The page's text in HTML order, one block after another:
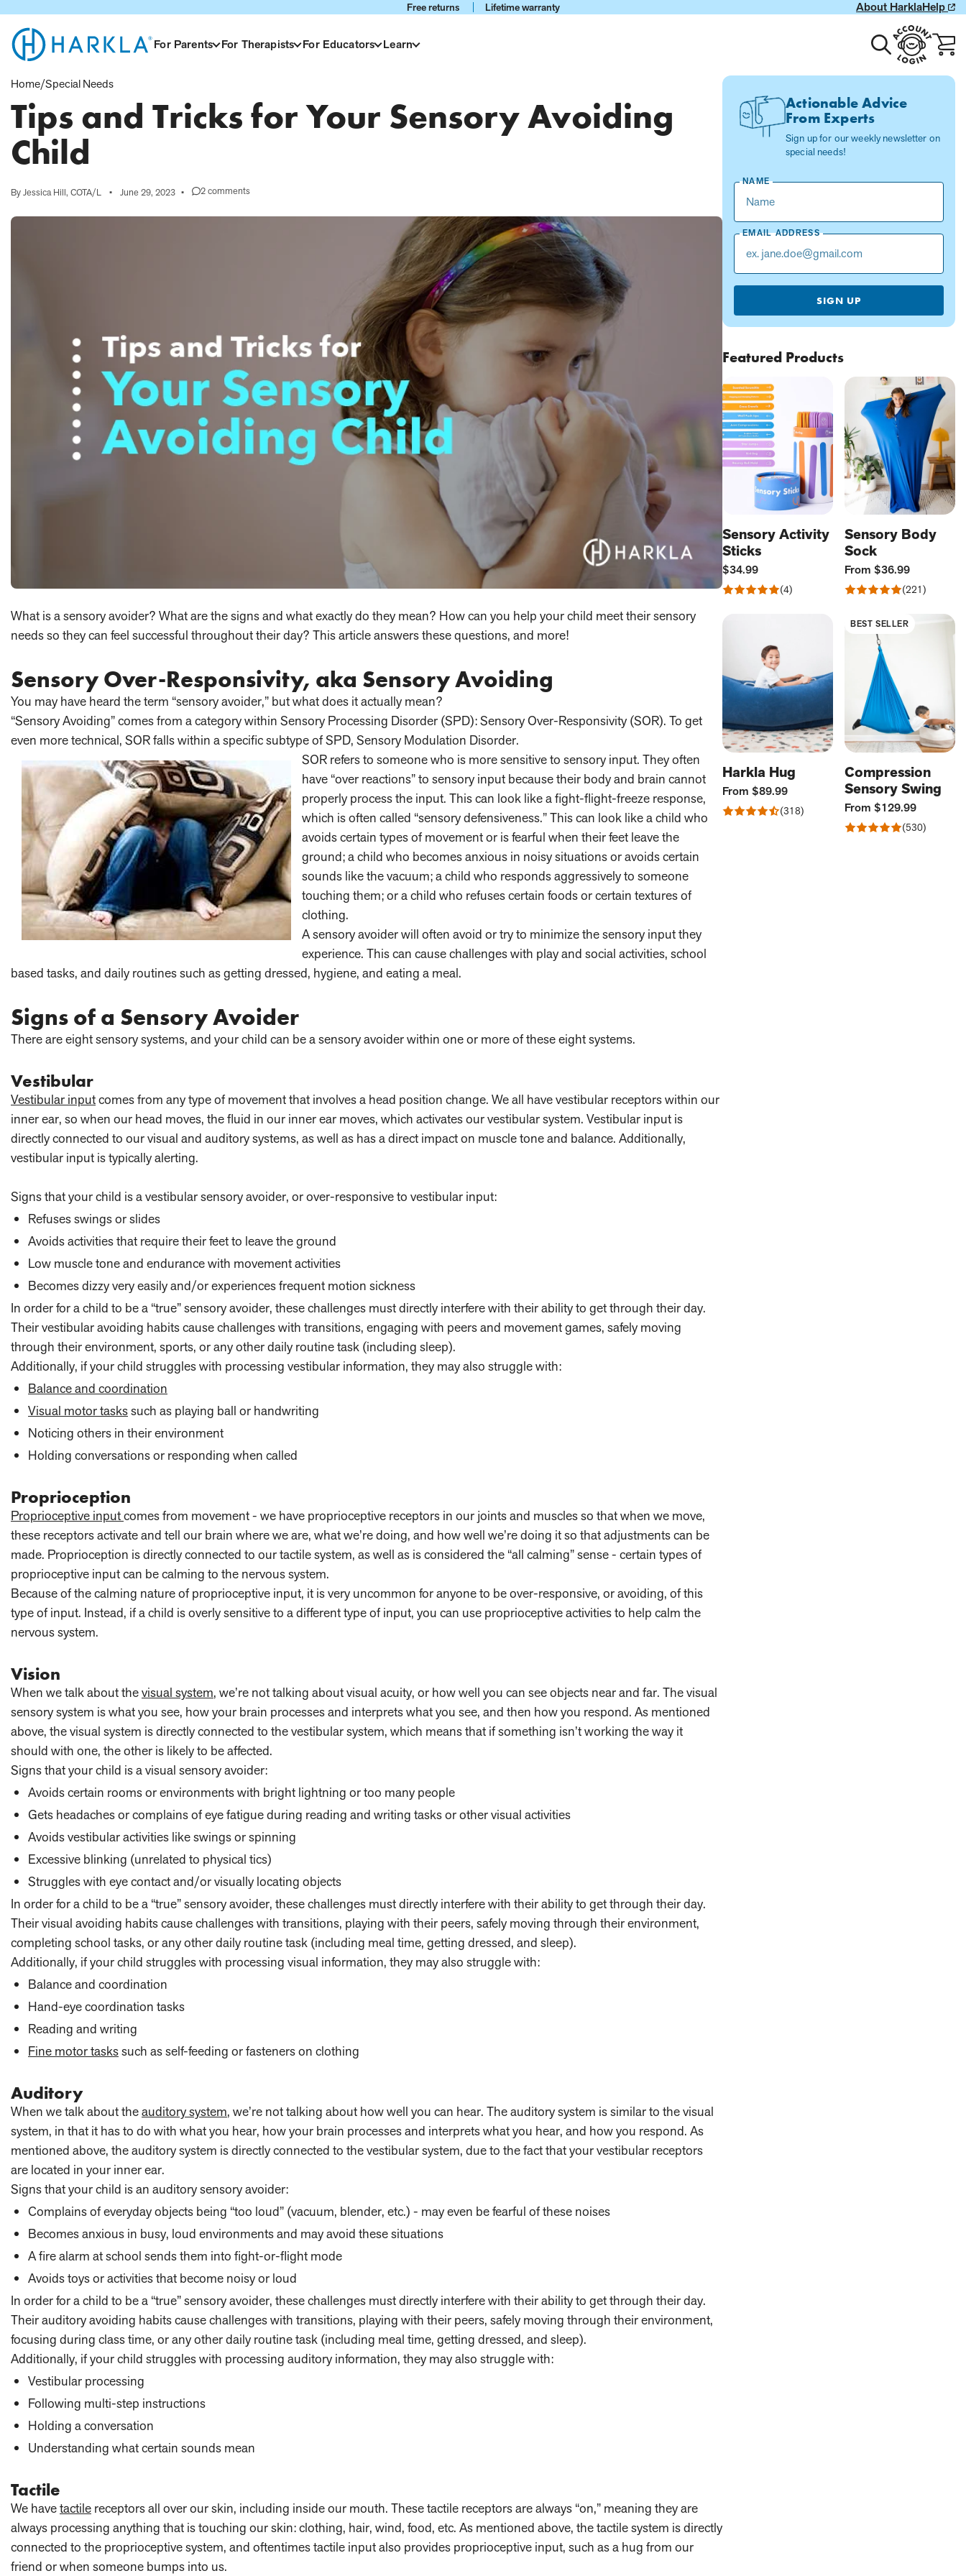
Free returns Lifetime warranty About HarklaHelp
View Homepage For Parents For Therapists For Educators Learn Toggle
search
Account
Login
Cart
with
0
Home/Special Needs
Tips and Tricks for Your Sensory Avoiding
Child
By Jessica Hill, COTA/L • June 29, 2023 • 2 comments
on
What is a sensory avoider? What are the signs and what exactly do they mean? How can you help your child meet their sensory
needs so they can feel successful throughout their day? This article answers these questions, and more!
Sensory Over-Responsivity, aka Sensory Avoiding
You may have heard the term “sensory avoider,” but what does it actually mean?
“Sensory Avoiding” comes from a category within Sensory Processing Disorder (SPD): Sensory Over-Responsivity (SOR). To get
even more technical, SOR falls within a specific subtype of SPD, Sensory Modulation Disorder.
SOR refers to someone who is more sensitive to sensory input. They often
have “over reactions” to sensory input because their body and brain cannot
properly process the input. This can look like a fight-flight-freeze response,
which is often called “sensory defensiveness.” This can look like a child who
avoids certain types of movement or is fearful when their feet leave the
ground; a child who becomes anxious in noisy situations or avoids certain
sounds like the vacuum; a child who responds aggressively to someone
touching them; or a child who refuses certain foods or certain textures of
clothing.
A sensory avoider will often avoid or try to minimize the sensory input they
experience. This can cause challenges with play and social activities, school
based tasks, and daily routines such as getting dressed, hygiene, and eating a meal.
Signs of a Sensory Avoider
There are eight sensory systems, and your child can be a sensory avoider within one or more of these eight systems.
Vestibular
Vestibular inputcomes from any type of movement that involves a head position change. We all have vestibular receptors within our
inner ear, so when our head moves, the fluid in our inner ear moves, which activates our vestibular system. Vestibular input is
directly connected to our visual and auditory systems, as well as has a direct impact on muscle tone and balance. Additionally,
vestibular input is typically alerting.
Signs that your child is a vestibular sensory avoider, or over-responsive to vestibular input:
Refuses swings or slides
Avoids activities that require their feet to leave the ground
Low muscle tone and endurance with movement activities
Becomes dizzy very easily and/or experiences frequent motion sickness
In order for a child to be a “true” sensory avoider, these challenges must directly interfere with their ability to get through their day.
Their vestibular avoiding habits cause challenges with transitions, engaging with peers and movement games, safely moving
through their environment, sports, or any other daily routine task (including sleep).
Additionally, if your child struggles with processing vestibular information, they may also struggle with:
Balance and coordination
Visual motor taskssuch as playing ball or handwriting
Noticing others in their environment
Holding conversations or responding when called
Proprioception
Proprioceptive inputcomes from movement - we have proprioceptive receptors in our joints and muscles so that when we move,
these receptors activate and tell our brain where we are, what we’re doing, and how well we’re doing it so that adjustments can be
made. Proprioception is directly connected to our tactile system, as well as is considered the “all calming” sense - certain types of
proprioceptive input can be calming to the nervous system.
Because of the calming nature of proprioceptive input, it is very uncommon for anyone to be over-responsive, or avoiding, of this
type of input. Instead, if a child is overly sensitive to a different type of input, you can use proprioceptive activities to help calm the
nervous system.
Vision
When we talk about thevisual system, we’re not talking about visual acuity, or how well you can see objects near and far. The visual
sensory system is what you see, how your brain processes and interprets what you see, and then how you respond. As mentioned
above, the visual system is directly connected to the vestibular system, which means that if something isn’t working the way it
should with one, the other is likely to be affected.
Signs that your child is a visual sensory avoider:
Avoids certain rooms or environments with bright lightning or too many people
Gets headaches or complains of eye fatigue during reading and writing tasks or other visual activities
Avoids vestibular activities like swings or spinning
Excessive blinking (unrelated to physical tics)
Struggles with eye contact and/or visually locating objects
In order for a child to be a “true” sensory avoider, these challenges must directly interfere with their ability to get through their day.
Their visual avoiding habits cause challenges with transitions, playing with their peers, safely moving through their environment,
completing school tasks, or any other daily routine task (including meal time, getting dressed, and sleep).
Additionally, if your child struggles with processing visual information, they may also struggle with:
Balance and coordination
Hand-eye coordination tasks
Reading and writing
Fine motor taskssuch as self-feeding or fasteners on clothing
Auditory
When we talk about theauditory system, we’re not talking about how well you can hear. The auditory system is similar to the visual
system, in that it has to do with what you hear, how your brain processes and interprets what you hear, and how you respond. As
mentioned above, the auditory system is directly connected to the vestibular system, due to the fact that your vestibular receptors
are located in your inner ear.
Signs that your child is an auditory sensory avoider:
Complains of everyday objects being “too loud” (vacuum, blender, etc.) - may even be fearful of these noises
Becomes anxious in busy, loud environments and may avoid these situations
A fire alarm at school sends them into fight-or-flight mode
Avoids toys or activities that become noisy or loud
In order for a child to be a “true” sensory avoider, these challenges must directly interfere with their ability to get through their day.
Their auditory avoiding habits cause challenges with transitions, playing with their peers, safely moving through their environment,
focusing during class time, or any other daily routine task (including meal time, getting dressed, and sleep).
Additionally, if your child struggles with processing auditory information, they may also struggle with:
Vestibular processing
Following multi-step instructions
Holding a conversation
Understanding what certain sounds mean
Tactile
We havetactile receptors all over our skin, including inside our mouth. These tactile receptors are always “on,” meaning they are
always processing anything that is touching our skin: clothing, hair, wind, food, etc. As mentioned above, the tactile system is directly
connected to the proprioceptive system, and oftentimes tactile input also provides proprioceptive input, such as a hug from our
friend or when someone bumps into us.
Actionable Advice
From Experts
Sign up for our weekly newsletter on
special needs!
NAME
EMAIL ADDRESS
SIGN UP
Featured Products
Sensory Activity
Sticks
Current
Price:
$34.99
Rated
4
Sensory Body
Sock
Current
Price:
From $36.99
Rated
out
of
221
Harkla Hug
Current
Price:
From $89.99
Rated
318
BEST SELLER
Compression
Sensory Swing
Current
Price:
From $129.99
Rated
530